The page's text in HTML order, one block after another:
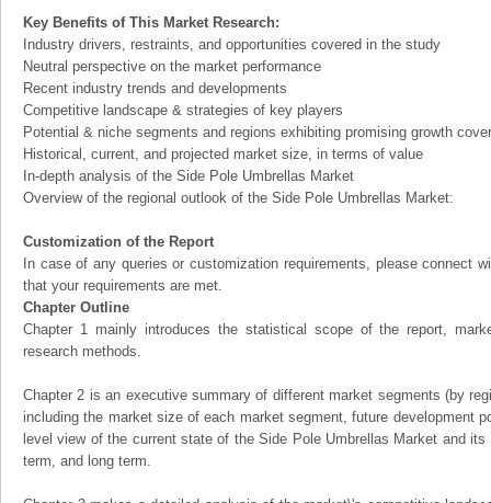
Key Benefits of This Market Research:
Industry drivers, restraints, and opportunities covered in the study
Neutral perspective on the market performance
Recent industry trends and developments
Competitive landscape & strategies of key players
Potential & niche segments and regions exhibiting promising growth
Historical, current, and projected market size, in terms of value
In-depth analysis of the Side Pole Umbrellas Market
Overview of the regional outlook of the Side Pole Umbrellas Market:
Customization of the Report
In case of any queries or customization requirements, please connect
that your requirements are met.
Chapter Outline
Chapter 1 mainly introduces the statistical scope of the report,
research methods.
Chapter 2 is an executive summary of different market segments (by
including the market size of each market segment, future development
level view of the current state of the Side Pole Umbrellas Market and
term, and long term.